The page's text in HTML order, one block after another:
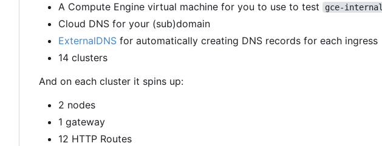
A Compute Engine virtual machine for you to use to test
gce-internal
Cloud DNS for your (sub)domain
ExternalDNS for automatically creating DNS records for each ingress
14 clusters
And on each cluster it spins up:
2 nodes
1 gateway
12 HTTP Routes